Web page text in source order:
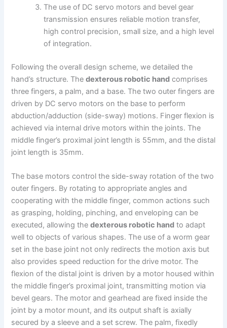
The use of DC servo motors and bevel gear
transmission ensures reliable motion transfer,
high control precision, small size, and a high level
of integration.
Following the overall design scheme, we detailed the
hand’s structure. Thedexterous robotic hand comprises
three fingers, a palm, and a base. The two outer fingers are
driven by DC servo motors on the base to perform
abduction/adduction (side-sway) motions. Finger flexion is
achieved via internal drive motors within the joints. The
middle finger’s proximal joint length is 55mm, and the distal
joint length is 35mm.
The base motors control the side-sway rotation of the two
outer fingers. By rotating to appropriate angles and
cooperating with the middle finger, common actions such
as grasping, holding, pinching, and enveloping can be
executed, allowing thedexterous robotic hand to adapt
well to objects of various shapes. The use of a worm gear
set in the base joint not only redirects the motion axis but
also provides speed reduction for the drive motor. The
flexion of the distal joint is driven by a motor housed within
the middle finger’s proximal joint, transmitting motion via
bevel gears. The motor and gearhead are fixed inside the
joint by a motor mount, and its output shaft is axially
secured by a sleeve and a set screw. The palm, fixedly